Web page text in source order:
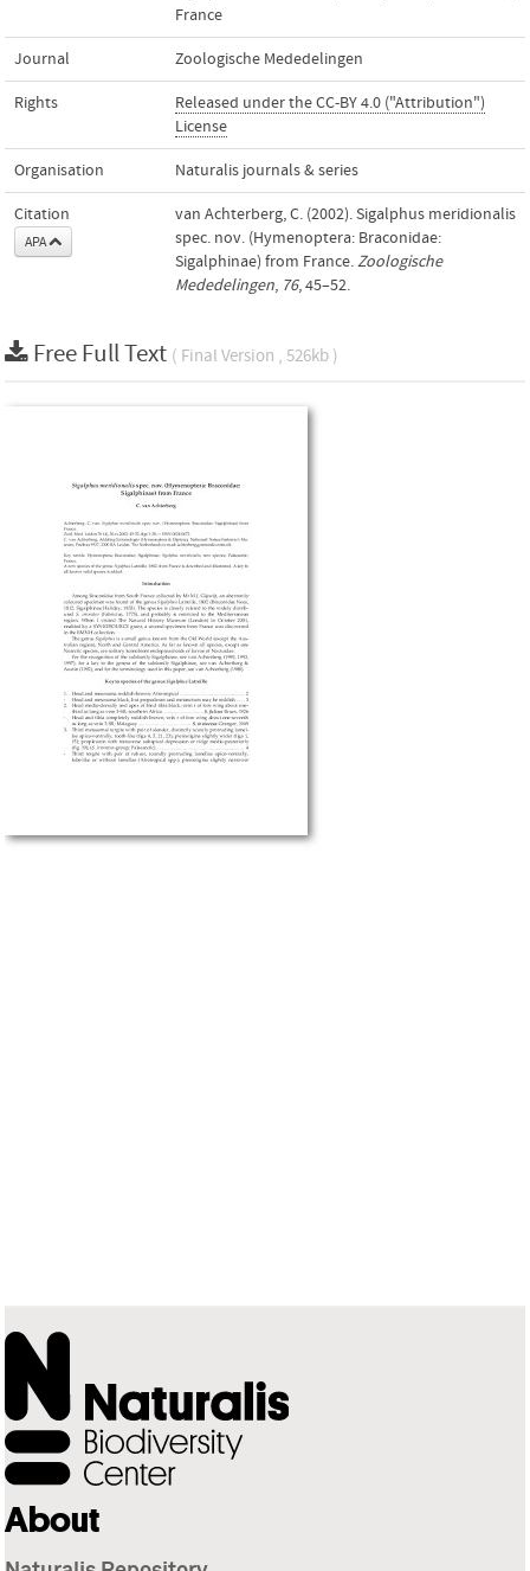
France
Journal Zoologische Mededelingen
Rights
Released under the CC-BY 4.0 ("Attribution")
License
Organisation Naturalis journals & series
Citation
APA
van Achterberg, C. (2002). Sigalphus meridionalis
spec. nov. (Hymenoptera: Braconidae:
Sigalphinae) from France.Zoologische
Mededelingen, 76, 45–52.
Free Full Text ( Final Version , 526kb )
About